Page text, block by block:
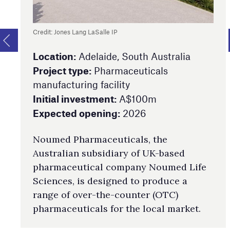
Credit: Jones Lang LaSalle IP
Location: Adelaide, South Australia
Project type: Pharmaceuticals
manufacturing facility
Initial investment: A$100m
Expected opening: 2026
Noumed Pharmaceuticals, the
Australian subsidiary of UK-based
pharmaceutical company Noumed Life
Sciences, is designed to produce a
range of over-the-counter (OTC)
pharmaceuticals for the local market.